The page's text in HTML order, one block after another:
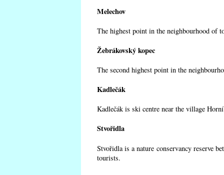
Melechov
The highest point in the neighbourhood of
Žebrákovský kopec
The second highest point in the
Kadlečák
Kadlečák is ski centre near the village
Stvořidla
Stvořidla is a nature conservancy reserve
tourists.